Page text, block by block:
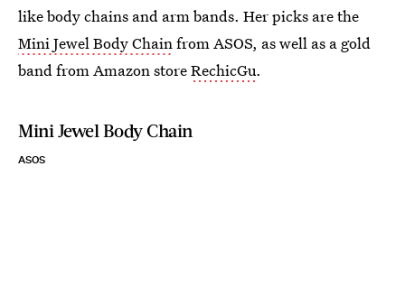
like body chains and arm bands. Her picks are the
Mini Jewel Body Chainfrom ASOS, as well as a gold
band from Amazon storeRechicGu.
Mini Jewel Body Chain
ASOS